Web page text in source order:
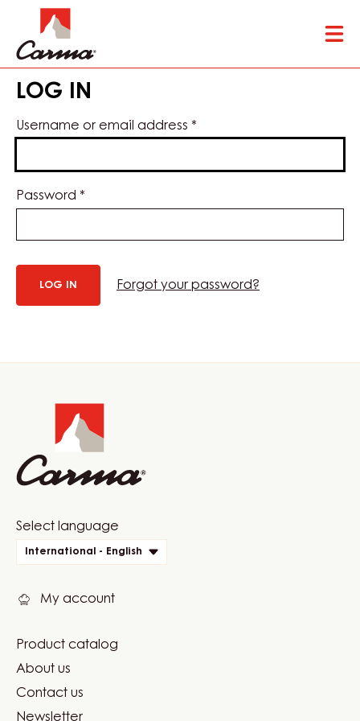
to
main
content
LOG IN
Username or email address *
Password *
Forgot your password?
Website
quick
Select language
International - English
My account
Footer
Carma
Product catalog
About us
Contact us
Newsletter